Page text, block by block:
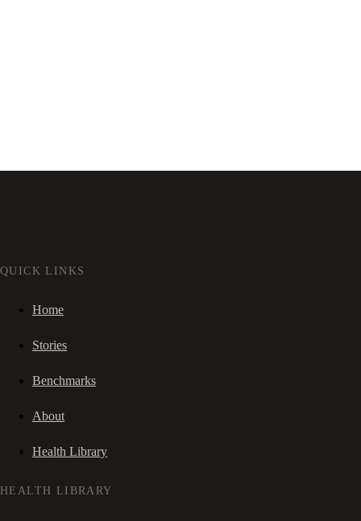
QUICK LINKS
Home
Stories
Benchmarks
About
Health Library
HEALTH LIBRARY